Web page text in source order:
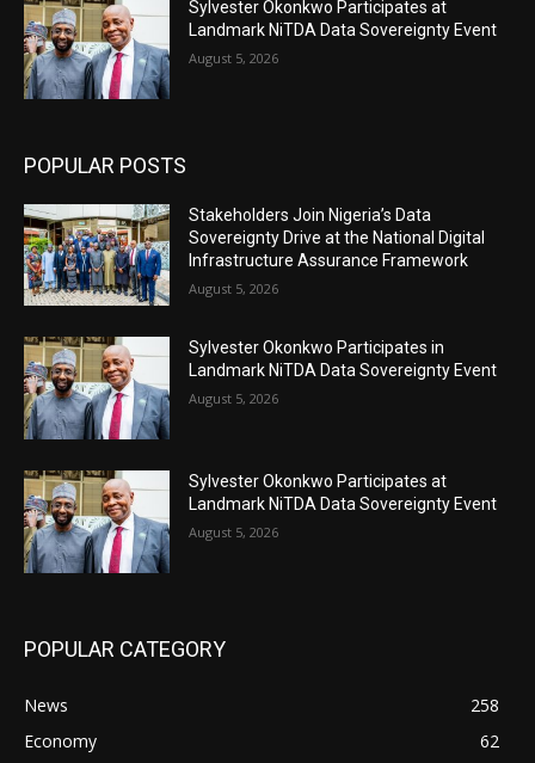
Sylvester Okonkwo Participates at
Landmark NiTDA Data Sovereignty Event
August 5, 2026
POPULAR POSTS
Stakeholders Join Nigeria’s Data
Sovereignty Drive at the National Digital
Infrastructure Assurance Framework
August 5, 2026
Sylvester Okonkwo Participates in
Landmark NiTDA Data Sovereignty Event
August 5, 2026
Sylvester Okonkwo Participates at
Landmark NiTDA Data Sovereignty Event
August 5, 2026
POPULAR CATEGORY
News
258
Economy
62